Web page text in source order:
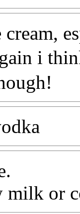
i
or